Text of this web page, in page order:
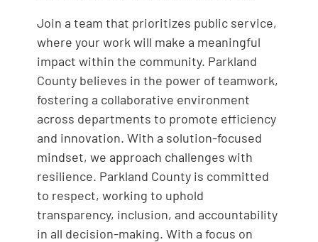
Join a team that prioritizes public service,
where your work will make a meaningful
impact within the community. Parkland
County believes in the power of teamwork,
fostering a collaborative environment
across departments to promote efficiency
and innovation. With a solution-focused
mindset, we approach challenges with
resilience. Parkland County is committed
to respect, working to uphold
transparency, inclusion, and accountability
in all decision-making. With a focus on